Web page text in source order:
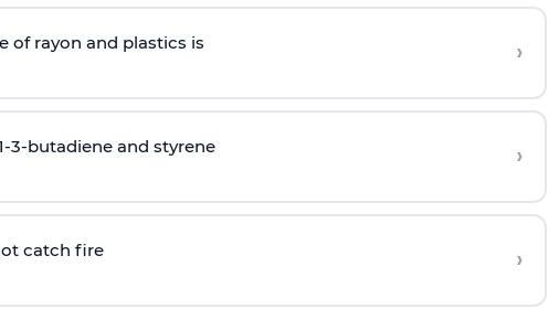
of rayon and plastics is ›
3-butadiene and styrene ›
catch fire ›